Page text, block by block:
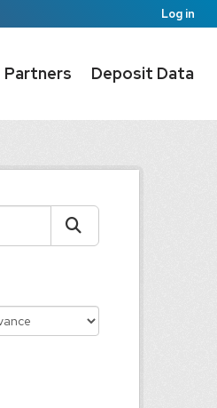
Log in
Partners Deposit Data